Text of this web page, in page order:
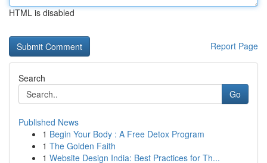
HTML is disabled
Report Page
Search
Go
Published News
1 Begin Your Body : A Free Detox Program
1 The Golden Faith
1 Website Design India: Best Practices for Th...